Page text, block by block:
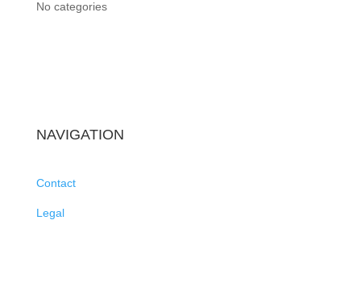
No categories
NAVIGATION
Contact
Legal